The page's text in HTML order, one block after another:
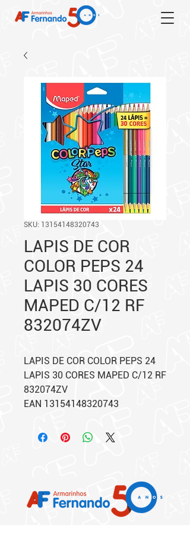
SKU: 13154148320743
LAPIS DE COR
COLOR PEPS 24
LAPIS 30 CORES
MAPED C/12 RF
832074ZV
LAPIS DE COR COLOR PEPS 24
LAPIS 30 CORES MAPED C/12 RF
832074ZV
EAN 13154148320743